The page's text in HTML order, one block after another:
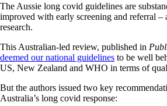
The Aussie long covid guidelines are
improved with early screening and referral –
research.
This Australian-led review, published in
deemed our national guidelines to be well
US, New Zealand and WHO in terms of
But the authors issued two key
Australia’s long covid response: